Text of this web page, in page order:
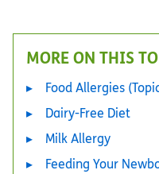
MORE ON THIS
Food Allergies
Dairy-Free Diet
Milk Allergy
Feeding Your